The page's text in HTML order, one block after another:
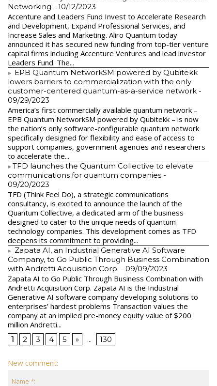
Networking - 10/12/2023
Accenture and Leaders Fund Invest to Accelerate Research
and Development, Expand Professional Services, and
Increase Sales and Marketing. Aliro Quantum today
announced it has secured new funding from top-tier venture
capital firms including Accenture Ventures and lead investor
Leaders Fund. The...
EPB Quantum NetworkSM powered by Qubitekk
lowers barriers to commercialization with the only
customer-centered quantum-as-a-service network -
09/29/2023
America’s first commercially available quantum network –
EPB Quantum NetworkSM powered by Qubitekk – is now
the nation’s only software-configurable quantum network
specifically designed for flexibility and ease of access to
support companies, government agencies and researchers
to accelerate the...
​TFD launches the Quantum Collective to elevate
communications for quantum companies -
09/20/2023
TFD (Think Feel Do), a strategic communications
consultancy, is excited to announce the launch of the
Quantum Collective, a dedicated arm of the business
designed to cater to the unique needs of quantum
technology companies. This development comes as TFD
deepens its commitment to providing...
Zapata AI, an Industrial Generative AI Software
Company, to Go Public Through Business Combination
with Andretti Acquisition Corp. - 09/09/2023
Zapata AI to Go Public Through Business Combination with
Andretti Acquisition Corp. Zapata AI is the Industrial
Generative AI software company developing solutions to
enterprises’ hardest problems Transaction values the
company at an implied pre-money equity value of $200
million Andretti...
1 2 3 4 5 » ... 130
New comment:
Name *: